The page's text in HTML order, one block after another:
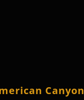
Canyon